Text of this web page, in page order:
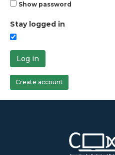
Show password
Stay logged in
Log in
Create account